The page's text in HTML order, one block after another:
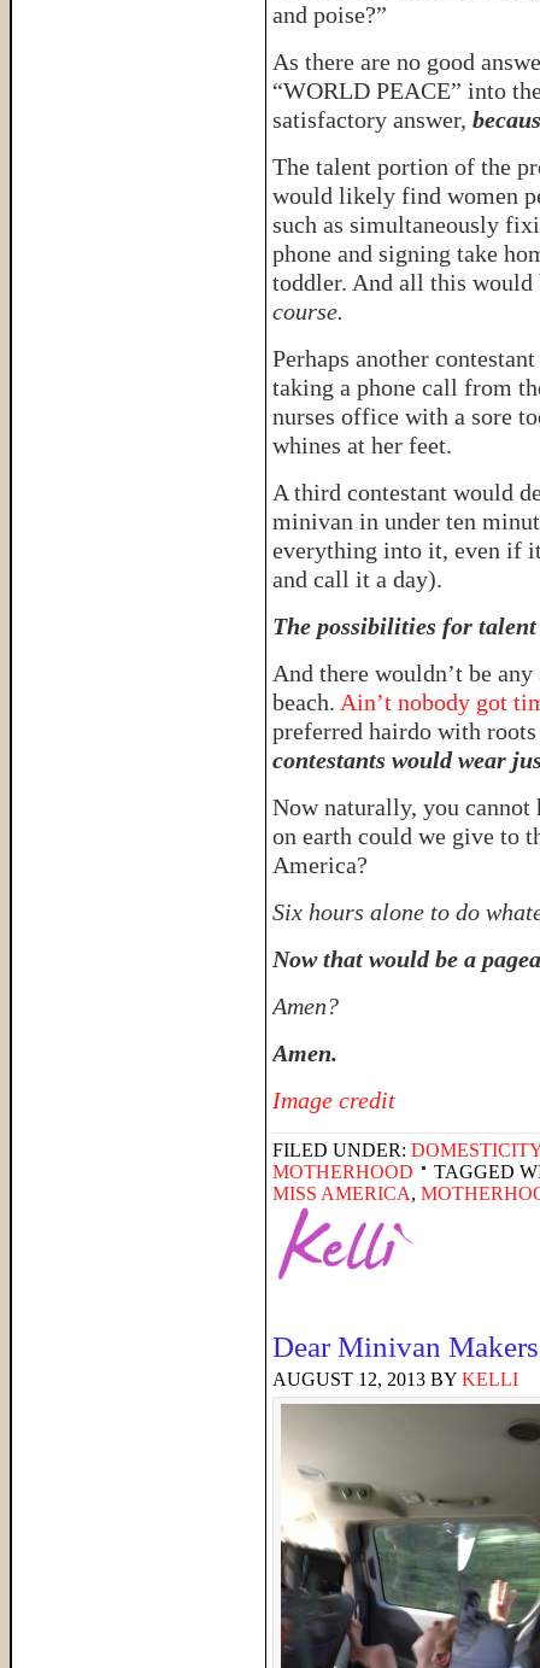
and poise?”
As there are no good
“WORLD PEACE” into
satisfactory answer,
The talent portion of the
would likely find women
such as simultaneously
phone and signing take
toddler. And all this
course.
Perhaps another
taking a phone call from
nurses office with a sore
whines at her feet.
A third contestant would
minivan in under ten
everything into it, even if
and call it a day).
The possibilities for
And there wouldn’t be
beach. Ain’t nobody got
preferred hairdo with
contestants would wear
Now naturally, you cannot
on earth could we give to
America?
Six hours alone to do
Now that would be a
Amen?
Amen.
Image credit
FILED UNDER: DOMESTICITY
MOTHERHOOD
TAGGED
MISS AMERICA,
Dear Minivan
AUGUST 12, 2013 BY KELLI